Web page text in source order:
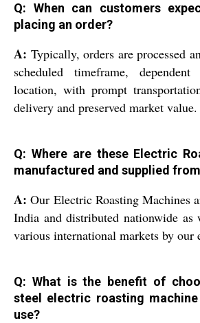
Q: When can customers
placing an order?
A: Typically, orders are processed
scheduled timeframe,
location, with prompt
delivery and preserved market value.
Q: Where are these Electric
manufactured and supplied
A: Our Electric Roasting Machines
India and distributed nationwide as
various international markets by our
Q: What is the benefit of
steel electric roasting
use?